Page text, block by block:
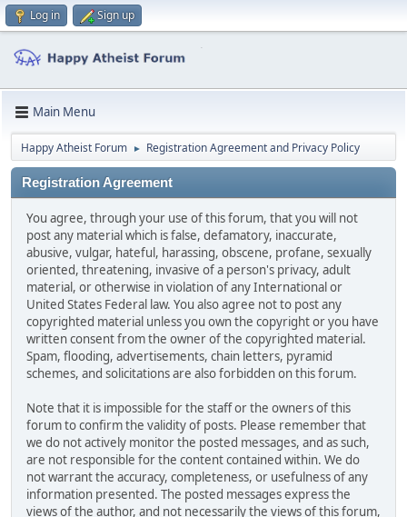
Log in Sign up
Main Menu
Happy Atheist Forum ► Registration Agreement and Privacy Policy
Registration Agreement
You agree, through your use of this forum, that you will not
post any material which is false, defamatory, inaccurate,
abusive, vulgar, hateful, harassing, obscene, profane, sexually
oriented, threatening, invasive of a person's privacy, adult
material, or otherwise in violation of any International or
United States Federal law. You also agree not to post any
copyrighted material unless you own the copyright or you have
written consent from the owner of the copyrighted material.
Spam, flooding, advertisements, chain letters, pyramid
schemes, and solicitations are also forbidden on this forum.
Note that it is impossible for the staff or the owners of this
forum to confirm the validity of posts. Please remember that
we do not actively monitor the posted messages, and as such,
are not responsible for the content contained within. We do
not warrant the accuracy, completeness, or usefulness of any
information presented. The posted messages express the
views of the author, and not necessarily the views of this forum,